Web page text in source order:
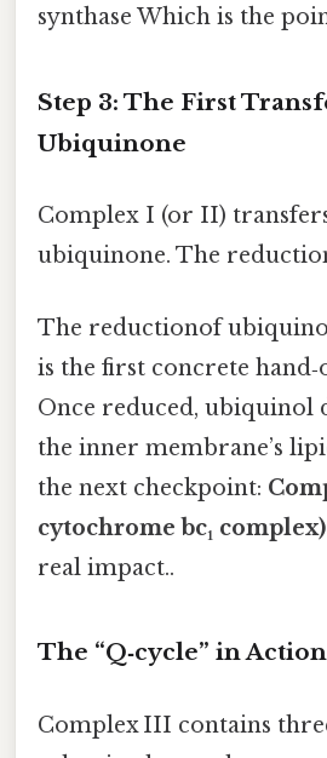
synthase Which is the
Step 3: The First
Ubiquinone
Complex I (or II)
ubiquinone. The
The reductionof
is the first concrete
Once reduced, ubiquinol
the inner membrane’s
the next checkpoint:
cytochrome bc₁ complex)
real impact..
The “Q‑cycle” in Action
Complex III contains